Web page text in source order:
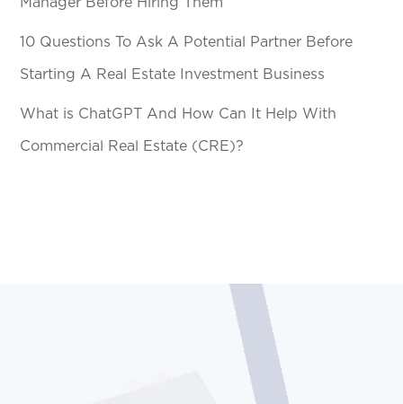
10 Questions To Ask A Potential Partner Before
Starting A Real Estate Investment Business
What is ChatGPT And How Can It Help With
Commercial Real Estate (CRE)?